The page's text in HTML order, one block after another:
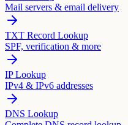
Mail servers & email delivery
TXT Record Lookup
SPF, verification & more
IP Lookup
IPv4 & IPv6 addresses
DNS Lookup